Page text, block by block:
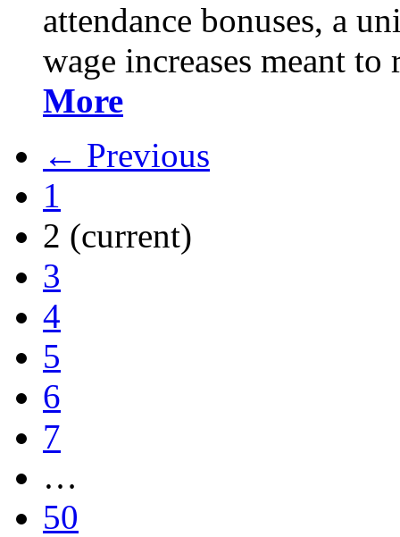
attendance bonuses, a
wage increases meant
More
← Previous
1
2 (current)
3
4
5
6
7
…
50